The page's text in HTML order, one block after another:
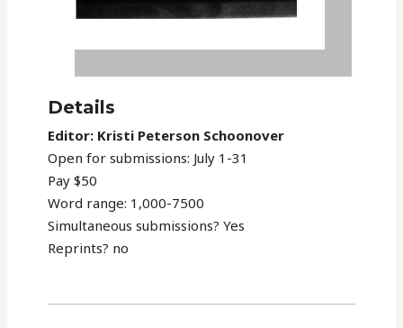
Details
Editor: Kristi Peterson Schoonover
Open for submissions: July 1-31
Pay $50
Word range: 1,000-7500
Simultaneous submissions? Yes
Reprints? no